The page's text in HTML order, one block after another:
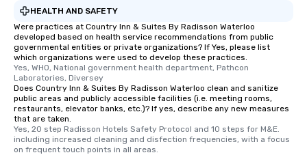
HEALTH AND SAFETY
Were practices at Country Inn & Suites By Radisson Waterloo
developed based on health service recommendations from public
governmental entities or private organizations? If Yes, please list
which organizations were used to develop these practices.
Yes, WHO, National government health department, Pathcon
Laboratories, Diversey
Does Country Inn & Suites By Radisson Waterloo clean and sanitize
public areas and publicly accessible facilities (i.e. meeting rooms,
restaurants, elevator banks, etc.)? If yes, describe any new measures
that are taken.
Yes, 20 step Radisson Hotels Safety Protocol and 10 steps for M&E.
including increased cleaning and disfection frequencies, with a focus
on frequent touch points in all areas.